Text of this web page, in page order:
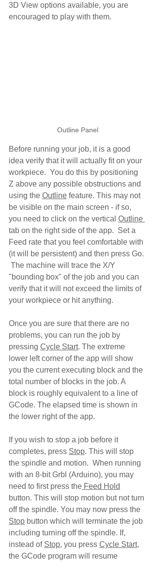
3D View options available, you are
encouraged to play with them.
Outline Panel
Before running your job, it is a good
idea verify that it will actually fit on your
workpiece.  You do this by positioning
Z above any possible obstructions and
using the Outline feature. This may not
be visible on the main screen - if so,
you need to click on the vertical Outline
tab on the right side of the app.  Set a
Feed rate that you feel comfortable with
(it will be persistent) and then press Go.
The machine will trace the X/Y
"bounding box" of the job and you can
verify that it will not exceed the limits of
your workpiece or hit anything.
Once you are sure that there are no
problems, you can run the job by
pressing Cycle Start. The extreme
lower left corner of the app will show
you the current executing block and the
total number of blocks in the job. A
block is roughly equivalent to a line of
GCode. The elapsed time is shown in
the lower right of the app.
If you wish to stop a job before it
completes, press Stop. This will stop
the spindle and motion.  When running
with an 8-bit Grbl (Arduino), you may
need to first press the Feed Hold
button. This will stop motion but not turn
off the spindle. You may now press the
Stop button which will terminate the job
including turning off the spindle. If,
instead of Stop, you press Cycle Start,
the GCode program will resume